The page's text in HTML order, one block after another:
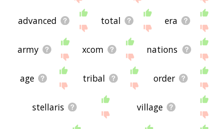
advanced total era
army xcom nations
age tribal order
stellaris village